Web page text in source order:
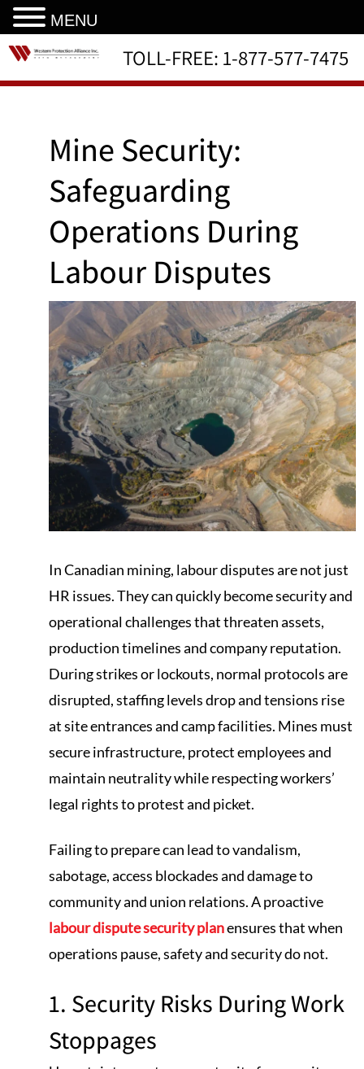
TOLL-FREE: 1-877-577-7475
Mine Security:
Safeguarding
Operations During
Labour Disputes
In Canadian mining, labour disputes are not just
HR issues. They can quickly become security and
operational challenges that threaten assets,
production timelines and company reputation.
During strikes or lockouts, normal protocols are
disrupted, staffing levels drop and tensions rise
at site entrances and camp facilities. Mines must
secure infrastructure, protect employees and
maintain neutrality while respecting workers’
legal rights to protest and picket.
Failing to prepare can lead to vandalism,
sabotage, access blockades and damage to
community and union relations. A proactive
labour dispute security planensures that when
operations pause, safety and security do not.
1. Security Risks During Work
Stoppages
MENU